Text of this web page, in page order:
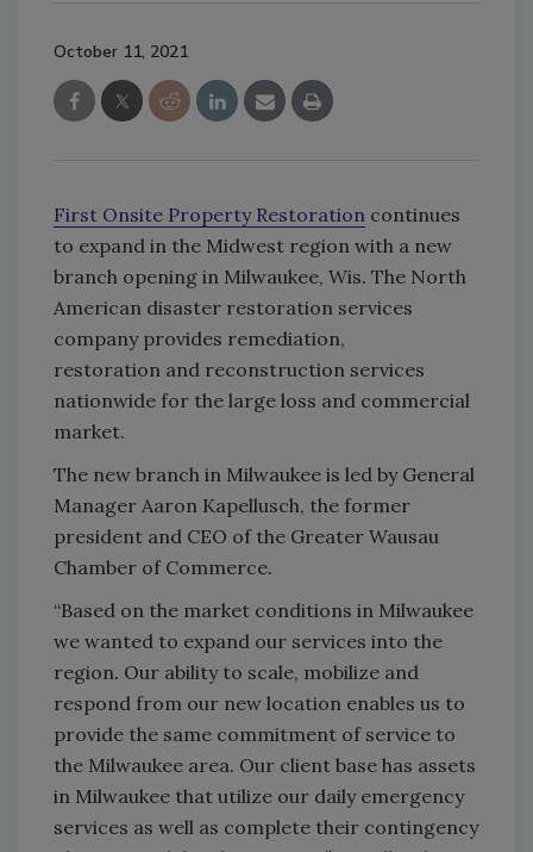
October 11, 2021
First Onsite Property Restoration continues
to expand in the Midwest region with a new
branch opening in Milwaukee, Wis. The North
American disaster restoration services
company provides remediation,
restoration and reconstruction services
nationwide for the large loss and commercial
market.
The new branch in Milwaukee is led by General
Manager Aaron Kapellusch, the former
president and CEO of the Greater Wausau
Chamber of Commerce.
“Based on the market conditions in Milwaukee
we wanted to expand our services into the
region. Our ability to scale, mobilize and
respond from our new location enables us to
provide the same commitment of service to
the Milwaukee area. Our client base has assets
in Milwaukee that utilize our daily emergency
services as well as complete their contingency